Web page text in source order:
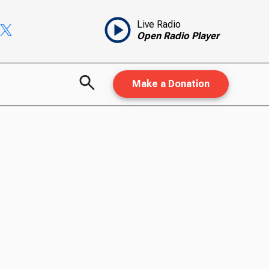
Live Radio
Open Radio Player
Make a Donation